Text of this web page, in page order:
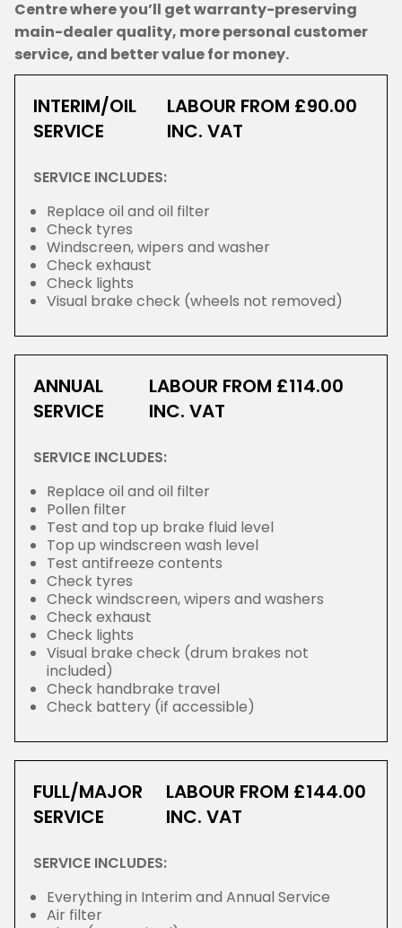
Centre where you’ll get warranty-preserving
main-dealer quality, more personal customer
service, and better value for money.
INTERIM/OIL
SERVICE
LABOUR FROM £90.00
INC. VAT
SERVICE INCLUDES:
Replace oil and oil filter
Check tyres
Windscreen, wipers and washer
Check exhaust
Check lights
Visual brake check (wheels not removed)
ANNUAL
SERVICE
LABOUR FROM £114.00
INC. VAT
SERVICE INCLUDES:
Replace oil and oil filter
Pollen filter
Test and top up brake fluid level
Top up windscreen wash level
Test antifreeze contents
Check tyres
Check windscreen, wipers and washers
Check exhaust
Check lights
Visual brake check (drum brakes not
included)
Check handbrake travel
Check battery (if accessible)
FULL/MAJOR
SERVICE
LABOUR FROM £144.00
INC. VAT
SERVICE INCLUDES:
Everything in Interim and Annual Service
Air filter